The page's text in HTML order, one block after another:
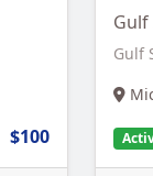
$100
Gulf
Gulf